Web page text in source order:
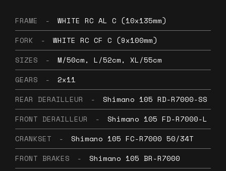
FRAME -
WHITE RC AL C (10x135mm)
FORK
-
WHITE RC CF C (9x100mm)
SIZES
-
M/50cm, L/52cm, XL/55cm
GEARS
-
2x11
REAR DERAILLEUR
-
Shimano 105 RD-R7000-SS
FRONT DERAILLEUR
-
Shimano 105 FD-R7000-L
CRANKSET
-
Shimano 105 FC-R7000 50/34T
FRONT BRAKES
-
Shimano 105 BR-R7000